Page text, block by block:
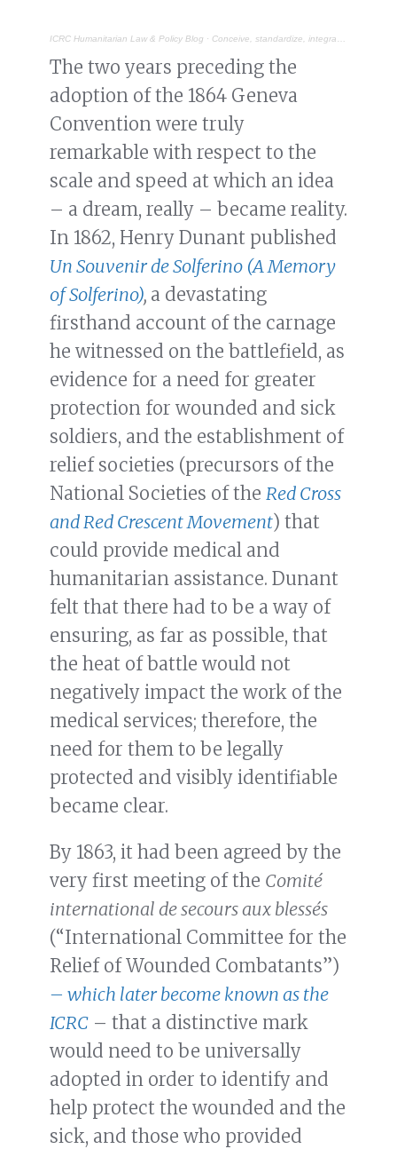
ICRC Humanitarian Law & Policy Blog · Conceive, standardize, integrate: distinctive emblems and signs under IHL
The two years preceding the
adoption of the 1864 Geneva
Convention were truly
remarkable with respect to the
scale and speed at which an idea
– a dream, really – became reality.
In 1862, Henry Dunant published
Un Souvenir de Solferino (A Memory
of Solferino), a devastating
firsthand account of the carnage
he witnessed on the battlefield, as
evidence for a need for greater
protection for wounded and sick
soldiers, and the establishment of
relief societies (precursors of the
National Societies of the Red Cross
and Red Crescent Movement) that
could provide medical and
humanitarian assistance. Dunant
felt that there had to be a way of
ensuring, as far as possible, that
the heat of battle would not
negatively impact the work of the
medical services; therefore, the
need for them to be legally
protected and visibly identifiable
became clear.
By 1863, it had been agreed by the
very first meeting of the Comité
international de secours aux blessés
(“International Committee for the
Relief of Wounded Combatants”)
– which later become known as the
ICRC – that a distinctive mark
would need to be universally
adopted in order to identify and
help protect the wounded and the
sick, and those who provided